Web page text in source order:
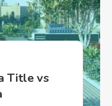
Title vs